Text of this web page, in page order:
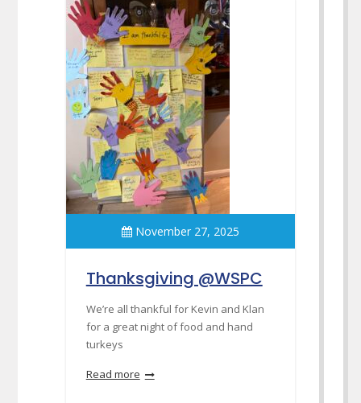
November 27, 2025
Thanksgiving @WSPC
We’re all thankful for Kevin and Klan
for a great night of food and hand
turkeys
Read more